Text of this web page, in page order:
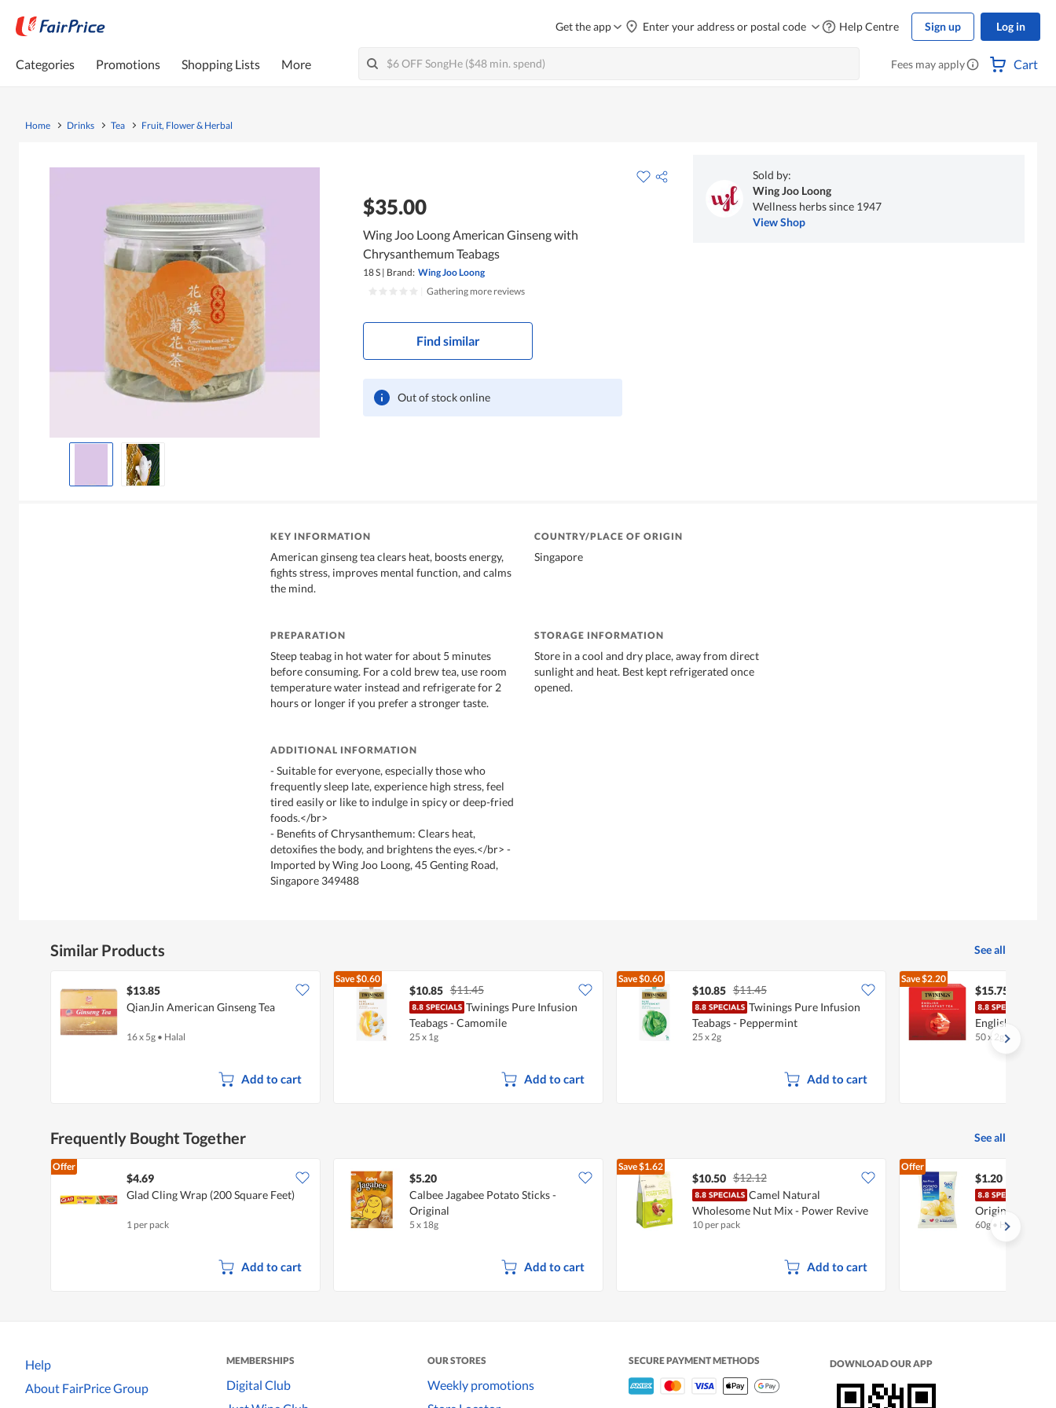
Get the app Enter your address or postal code Help Centre Sign up Log in
Categories Promotions Shopping Lists More Fees may apply Cart
Home Drinks Tea Fruit, Flower & Herbal
$35.00
Wing Joo Loong American Ginseng with
Chrysanthemum Teabags
18 S | Brand: Wing Joo Loong
Gathering more reviews
Find similar
Out of stock online
Sold by:
Wing Joo Loong
Wellness herbs since 1947
View Shop
KEY INFORMATION
American ginseng tea clears heat, boosts energy,
fights stress, improves mental function, and calms
the mind.
COUNTRY/PLACE OF ORIGIN
Singapore
PREPARATION
Steep teabag in hot water for about 5 minutes
before consuming. For a cold brew tea, use room
temperature water instead and refrigerate for 2
hours or longer if you prefer a stronger taste.
STORAGE INFORMATION
Store in a cool and dry place, away from direct
sunlight and heat. Best kept refrigerated once
opened.
ADDITIONAL INFORMATION
- Suitable for everyone, especially those who
frequently sleep late, experience high stress, feel
tired easily or like to indulge in spicy or deep-fried
foods.</br>
- Benefits of Chrysanthemum: Clears heat,
detoxifies the body, and brightens the eyes.</br> -
Imported by Wing Joo Loong, 45 Genting Road,
Singapore 349488
Similar Products See all
$13.85
QianJin American Ginseng Tea
16 x 5g • Halal
Add to cart
Save$0.60
$10.85 $11.45
Twinings Pure Infusion
Teabags - Camomile
25 x 1g
Add to cart
Save$0.60
$10.85 $11.45
Twinings Pure Infusion
Teabags - Peppermint
25 x 2g
Add to cart
Save$2.20
$15.75
English
50 x 2g
Frequently Bought Together See all
Offer
$4.69
Glad Cling Wrap (200 Square Feet)
1 per pack
Add to cart
$5.20
Calbee Jagabee Potato Sticks -
Original
5 x 18g
Add to cart
Save$1.62
$10.50 $12.12
Camel Natural
Wholesome Nut Mix - Power Revive
10 per pack
Add to cart
Offer
$1.20
Original
60g • Halal
Help
About FairPrice Group
MEMBERSHIPS
Digital Club
OUR STORES
Weekly promotions
SECURE PAYMENT METHODS DOWNLOAD OUR APP